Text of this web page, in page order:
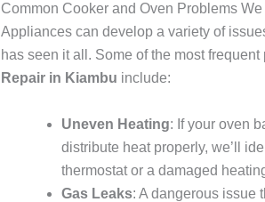
Common Cooker and Oven Problems
Appliances can develop a variety of
has seen it all. Some of the most
Repair in Kiambu include:
Uneven Heating: If your oven
distribute heat properly, we’ll
thermostat or a damaged
Gas Leaks: A dangerous issue